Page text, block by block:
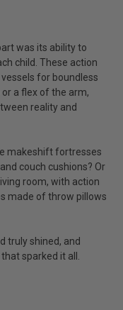
was its ability to
child. These action
for boundless
a flex of the arm,
reality and
makeshift fortresses
couch cushions? Or
room, with action
made of throw pillows
truly shined, and
sparked it all.